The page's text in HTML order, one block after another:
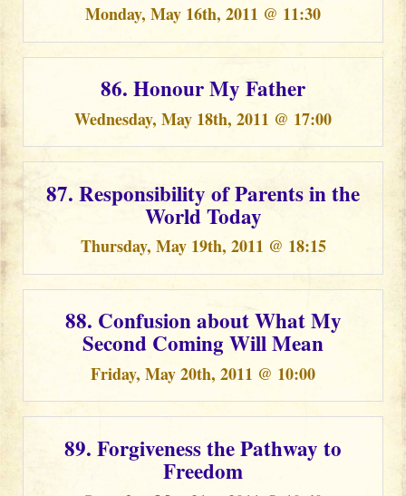
Monday, May 16th, 2011 @ 11:30
86. Honour My Father
Wednesday, May 18th, 2011 @ 17:00
87. Responsibility of Parents in the
World Today
Thursday, May 19th, 2011 @ 18:15
88. Confusion about What My
Second Coming Will Mean
Friday, May 20th, 2011 @ 10:00
89. Forgiveness the Pathway to
Freedom